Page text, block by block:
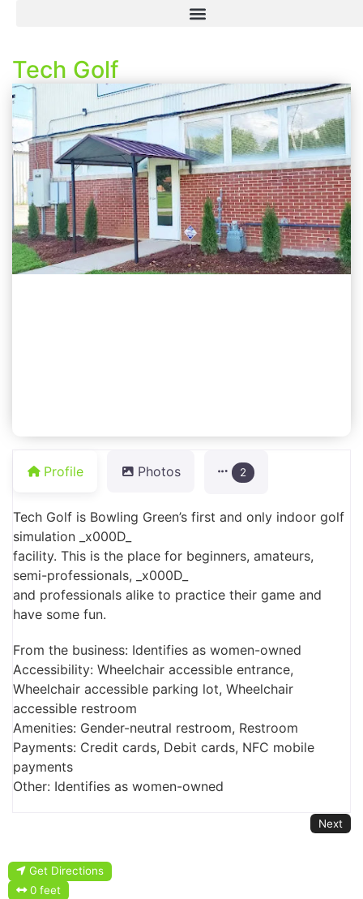
Tech Golf
Profile Photos 2
Tech Golf is Bowling Green’s first and only indoor golf
simulation _x000D_
facility. This is the place for beginners, amateurs,
semi-professionals, _x000D_
and professionals alike to practice their game and
have some fun.
From the business: Identifies as women-owned
Accessibility: Wheelchair accessible entrance,
Wheelchair accessible parking lot, Wheelchair
accessible restroom
Amenities: Gender-neutral restroom, Restroom
Payments: Credit cards, Debit cards, NFC mobile
payments
Other: Identifies as women-owned
Next
Get Directions
0 feet